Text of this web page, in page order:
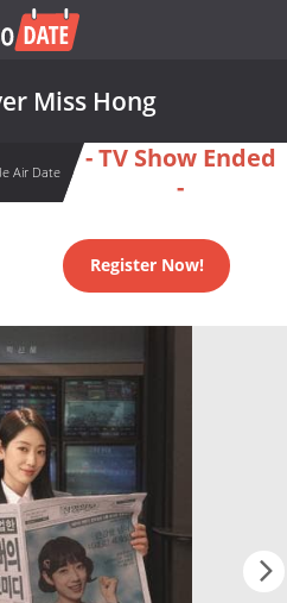
Miss Hong
Air Date
- TV Show Ended
-
Register Now!